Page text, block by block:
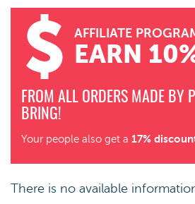
AFFILIATE
EARN
FROM ALL ORDERS MADE BY
BRING!
Your people also get a 17%
There is no available